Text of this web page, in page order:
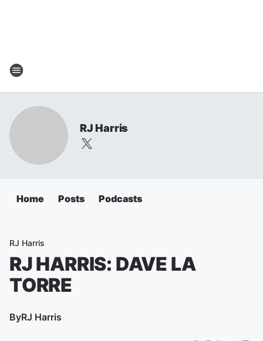
RJ Harris
Home Posts Podcasts
RJ Harris
RJ HARRIS: DAVE LA
TORRE
ByRJ Harris